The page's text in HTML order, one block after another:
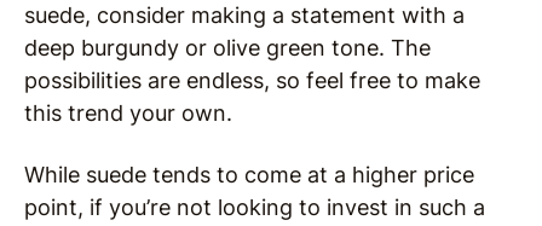
suede, consider making a statement with a
deep burgundy or olive green tone. The
possibilities are endless, so feel free to make
this trend your own.
While suede tends to come at a higher price
point, if you’re not looking to invest in such a